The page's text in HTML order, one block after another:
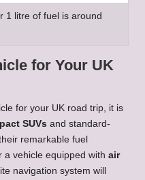
1 litre of fuel is around
for Your UK
for your UK road trip, it is
SUVs and standard-
remarkable fuel
a vehicle equipped with air
navigation system will